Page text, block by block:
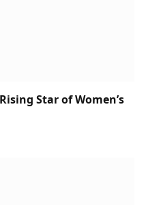
Star of Women’s